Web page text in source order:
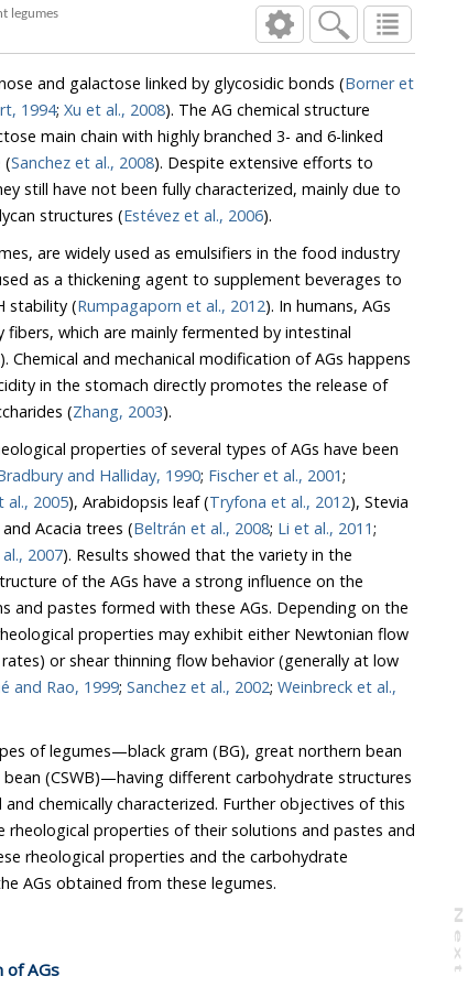
of different legumes
N
e
x
t
a
g
and galactose linked by glycosidic bonds (Borner et
1994; Xu et al., 2008). The AG chemical structure
main chain with highly branched 3- and 6-linked
(Sanchez et al., 2008). Despite extensive efforts to
structures (Estévez et al., 2006).
are widely used as emulsifiers in the food industry
and provide pH stability (Rumpagaporn et al., 2012). In humans, AGs
which are mainly fermented by intestinal
). Chemical and mechanical modification of AGs happens
(Zhang, 2003).
properties of several types of AGs have been
Bradbury and Halliday, 1990; Fischer et al., 2001;
al., 2005), Arabidopsis leaf (Tryfona et al., 2012), Stevia
and Acacia trees (Beltrán et al., 2008; Li et al., 2011;
et al., 2007). Results showed that the variety in the
or shear thinning flow behavior (generally at low
and Rao, 1999; Sanchez et al., 2002; Weinbreck et al.,
gram (BG), great northern bean
different carbohydrate structures
Further objectives of this
of the AGs obtained from these legumes.
of AGs